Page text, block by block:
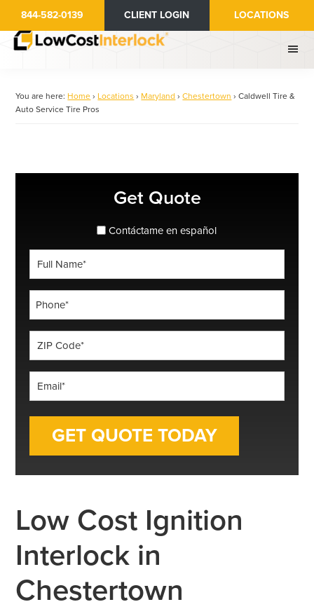
main
844-582-0139 CLIENT LOGIN LOCATIONS
You are here: Home › Locations › Maryland › Chestertown › Caldwell Tire &
Auto Service Tire Pros
Get Quote
spanish_espanol
Contáctame en español
*
*
Low Cost Ignition
Interlock in
Chestertown